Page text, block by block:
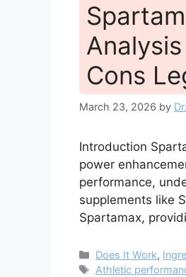
Cons
March 23, 2026 by
Introduction
power
performance,
supplements like
Spartamax,
Categories
Does It Work,
Tags
Athletic